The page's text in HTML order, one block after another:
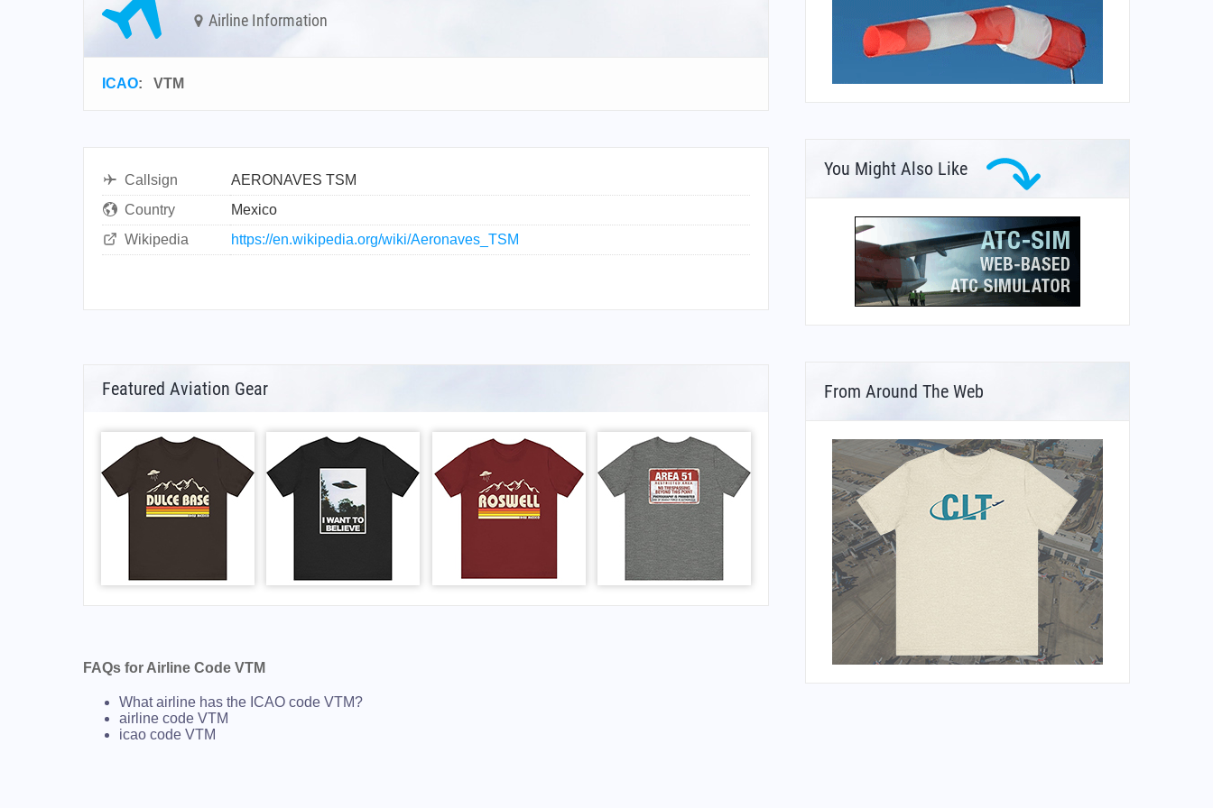
Airline Information
ICAO: VTM
Callsign
AERONAVES TSM
Country
Mexico
Wikipedia
https://en.wikipedia.org/wiki/Aeronaves_TSM
Featured Aviation Gear
FAQs for Airline Code VTM
What airline has the ICAO code VTM?
airline code VTM
icao code VTM
You Might Also Like
From Around The Web